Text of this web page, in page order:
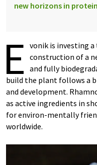
new horizons in
E vonik is investing
construction of a
and fully
build the plant follows a
and development.
as active ingredients in
for environ-mentally
worldwide.